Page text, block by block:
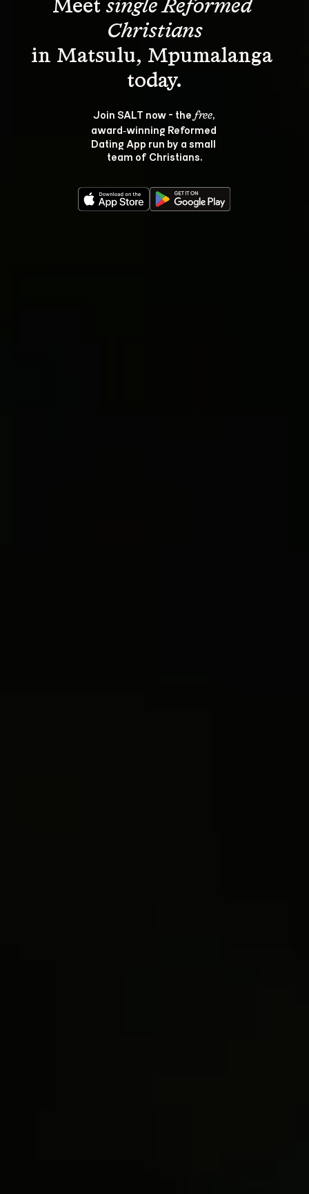
Meet single Reformed
Christians
in Matsulu, Mpumalanga
Join SALT now - the free,
award‑winning Reformed
Dating App run by a small
team of Christians.